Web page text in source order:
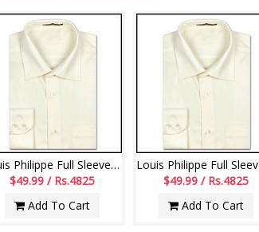
Louis Philippe Full Sleeve - Cream
$49.99 / Rs.4825
Add To Cart
$49.99 / Rs.4825
Add To Cart